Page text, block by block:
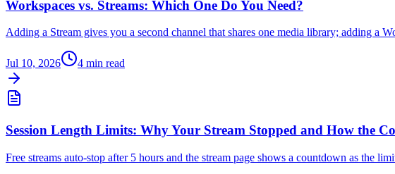
Workspaces vs. Streams: Which One Do You Need?
Adding a Stream gives you a second channel that shares one media library; adding a
Jul 10, 2026 4 min read
Session Length Limits: Why Your Stream Stopped and How the
Free streams auto-stop after 5 hours and the stream page shows a countdown as the